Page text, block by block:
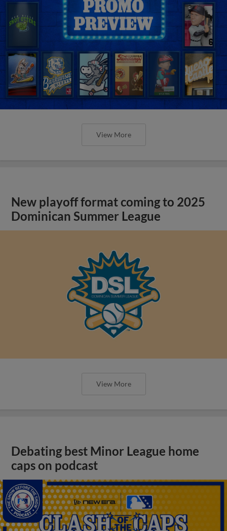
View More
New playoff format coming to 2025
Dominican Summer League
View More
Debating best Minor League home
caps on podcast